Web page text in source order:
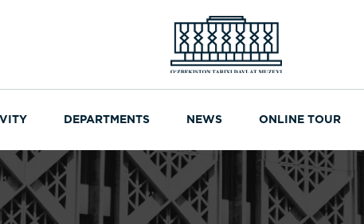
DEPARTMENTS NEWS ONLINE TOUR